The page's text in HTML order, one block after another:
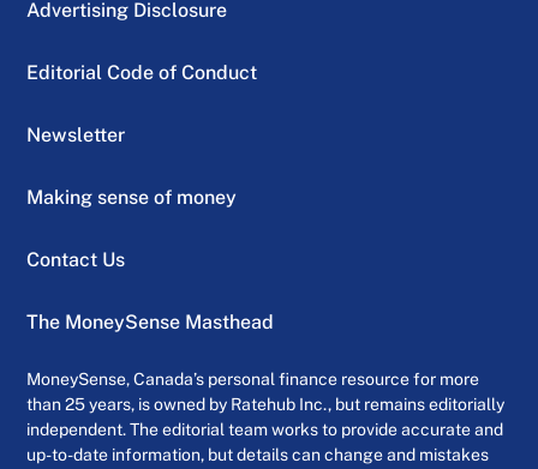
Advertising Disclosure
Editorial Code of Conduct
Newsletter
Making sense of money
Contact Us
The MoneySense Masthead
MoneySense, Canada’s personal finance resource for more
than 25 years, is owned by Ratehub Inc., but remains editorially
independent. The editorial team works to provide accurate and
up-to-date information, but details can change and mistakes